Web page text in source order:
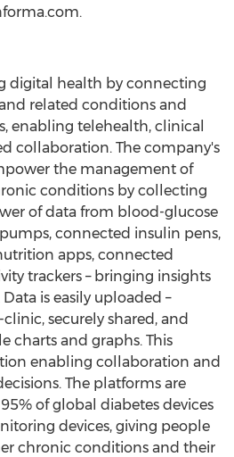
digital health by connecting
related conditions and
enabling telehealth, clinical
collaboration. The company's
the management of
conditions by collecting
of data from blood-glucose
connected insulin pens,
apps, connected
trackers – bringing insights
is easily uploaded –
securely shared, and
charts and graphs. This
enabling collaboration and
The platforms are
of global diabetes devices
devices, giving people
chronic conditions and their